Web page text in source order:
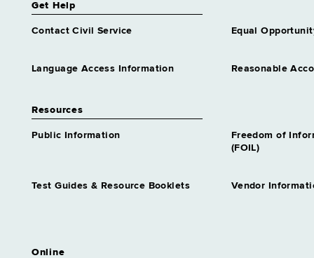
Get Help
Contact Civil Service Equal
Language Access Information Reasonable
Resources
Public Information
Freedom of
(FOIL)
Test Guides & Resource Booklets Vendor
Online